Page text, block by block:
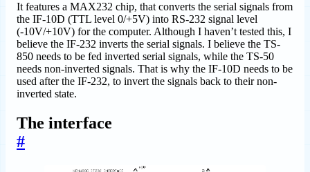
It features a MAX232 chip, that converts the serial signals from
the IF-10D (TTL level 0/+5V) into RS-232 signal level
(-10V/+10V) for the computer. Although I haven’t tested this, I
believe the IF-232 inverts the serial signals. I believe the TS-
850 needs to be fed inverted serial signals, while the TS-50
needs non-inverted signals. That is why the IF-10D needs to be
used after the IF-232, to invert the signals back to their non-
inverted state.
The interface
#